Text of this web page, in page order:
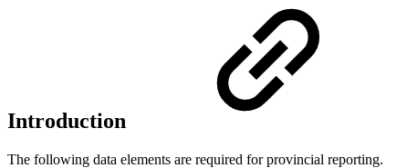
Introduction
The following data elements are required for provincial reporting.